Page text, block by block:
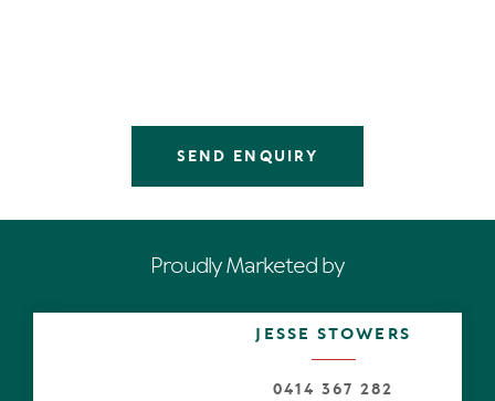
white-washed fluted Tasmanian oak wall. Look beyond as
seemingly shadow-dancing over the beautiful blackbutt
floors. Note also how it coalesces naturally with the
Complementing the overall aesthetic is the central hub,
drawers, while the bench along the wall has under-
cabinetry lighting and a glass splashback reflecting
features of the great outdoors. The latest high-end
SEND ENQUIRY
Proudly Marketed by
JESSE STOWERS
0414 367 282